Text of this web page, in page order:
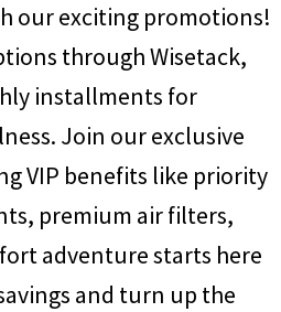
our exciting promotions!
through Wisetack,
installments for
Join our exclusive
VIP benefits like priority
premium air filters,
adventure starts here
and turn up the